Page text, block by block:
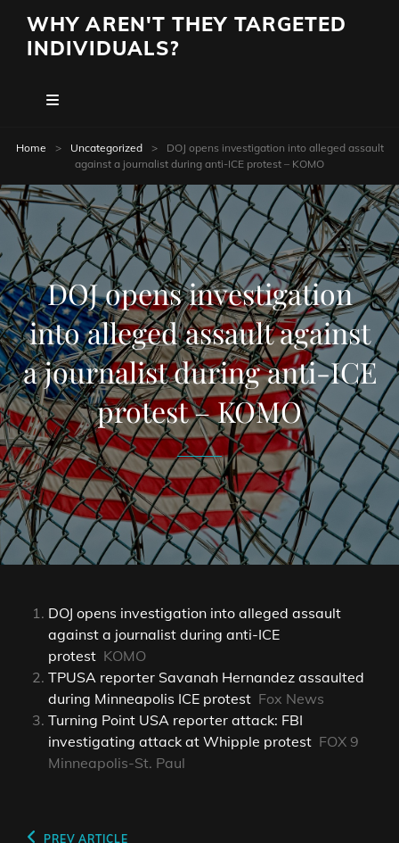
WHY AREN'T THEY TARGETED
INDIVIDUALS?
Home > Uncategorized >
DOJ opens investigation into alleged assault
against a journalist during anti-ICE protest – KOMO
DOJ opens investigation
into alleged assault against
a journalist during anti-ICE
protest – KOMO
DOJ opens investigation into alleged assault
against a journalist during anti-ICE
protest KOMO
TPUSA reporter Savanah Hernandez assaulted
during Minneapolis ICE protest Fox News
Turning Point USA reporter attack: FBI
investigating attack at Whipple protest FOX 9
Minneapolis-St. Paul
Previous
PREV ARTICLE